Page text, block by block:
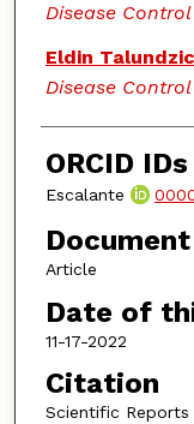
Disease
Eldin Talundzic
Disease
ORCID IDs
Escalante
Article
Date of
11-17-2022
Citation
Scientific Reports